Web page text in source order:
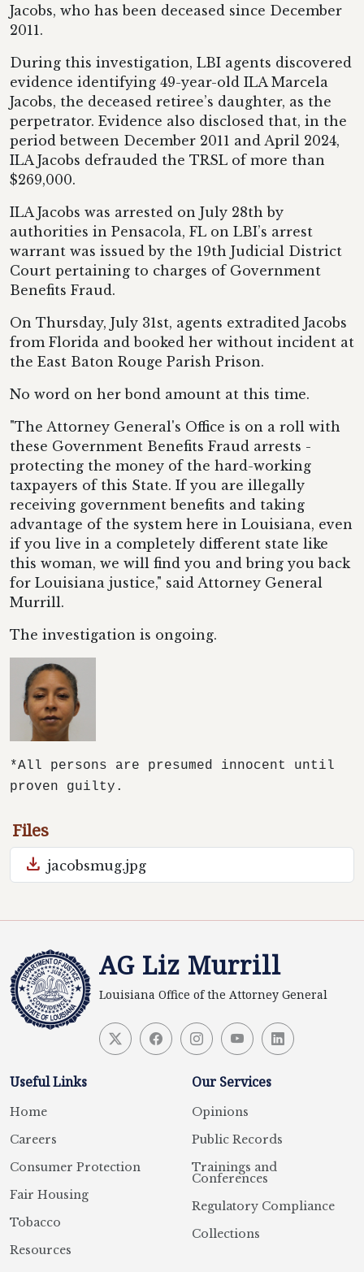
Jacobs, who has been deceased since December
2011.
During this investigation, LBI agents discovered
evidence identifying 49-year-old ILA Marcela
Jacobs, the deceased retiree’s daughter, as the
perpetrator. Evidence also disclosed that, in the
period between December 2011 and April 2024,
ILA Jacobs defrauded the TRSL of more than
$269,000.
ILA Jacobs was arrested on July 28th by
authorities in Pensacola, FL on LBI’s arrest
warrant was issued by the 19th Judicial District
Court pertaining to charges of Government
Benefits Fraud.
On Thursday, July 31st, agents extradited Jacobs
from Florida and booked her without incident at
the East Baton Rouge Parish Prison.
No word on her bond amount at this time.
"The Attorney General's Office is on a roll with
these Government Benefits Fraud arrests -
protecting the money of the hard-working
taxpayers of this State. If you are illegally
receiving government benefits and taking
advantage of the system here in Louisiana, even
if you live in a completely different state like
this woman, we will find you and bring you back
for Louisiana justice," said Attorney General
Murrill.
The investigation is ongoing.
*All persons are presumed innocent until
proven guilty.
Files
download jacobsmug.jpg
AG Liz Murrill
Louisiana Office of the Attorney General
Useful Links
Home
Careers
Consumer Protection
Fair Housing
Tobacco
Resources
Our Services
Opinions
Public Records
Trainings and
Conferences
Regulatory Compliance
Collections